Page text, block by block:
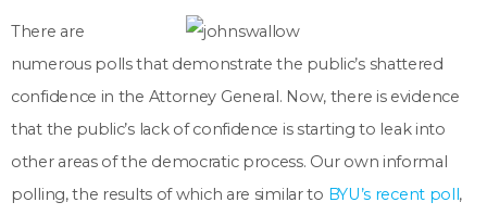
There are
numerous polls that demonstrate the public’s shattered
confidence in the Attorney General. Now, there is evidence
that the public’s lack of confidence is starting to leak into
other areas of the democratic process. Our own informal
polling, the results of which are similar to BYU’s recent poll,